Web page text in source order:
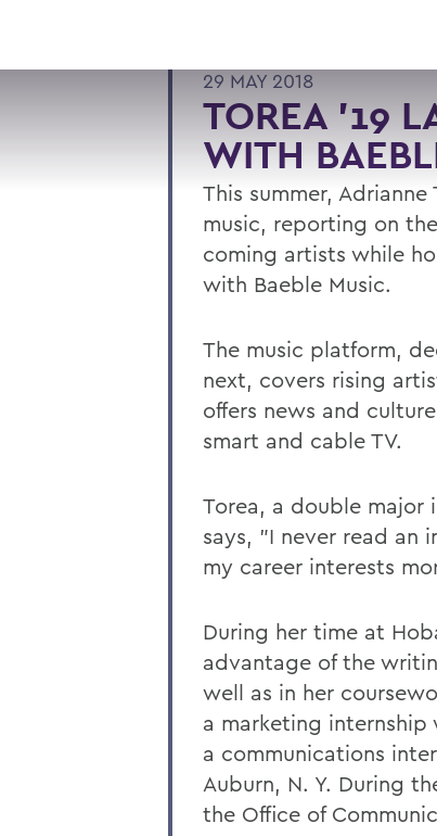
29 MAY 2018
TOREA '19
WITH
This summer,
music, reporting on
coming artists while
with Baeble Music.
The music platform,
next, covers rising
offers news and
smart and cable TV.
Torea, a double major
says, "I never read an
my career interests
During her time at
advantage of the
well as in her
a marketing internship
a communications
Auburn, N. Y. During
the Office of